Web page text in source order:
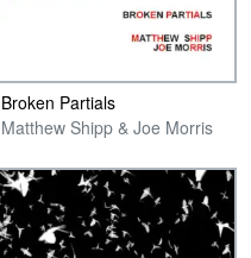
Broken Partials
Matthew Shipp & Joe Morris